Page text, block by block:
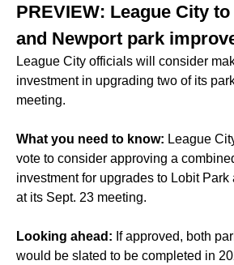
PREVIEW: League City
and Newport park
League City officials will consider
investment in upgrading two of its
meeting.
What you need to know: League
vote to consider approving a
investment for upgrades to Lobit
at its Sept. 23 meeting.
Looking ahead: If approved, both
would be slated to be completed in